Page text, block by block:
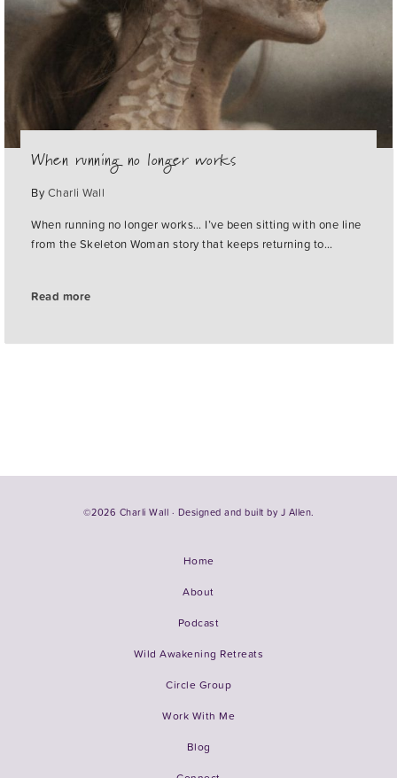
When running no longer works
By Charli Wall
When running no longer works… I’ve been sitting with one line
from the Skeleton Woman story that keeps returning to…
Read more
©2026 Charli Wall · Designed and built by J Allen.
Home
About
Podcast
Wild Awakening Retreats
Circle Group
Work With Me
Blog